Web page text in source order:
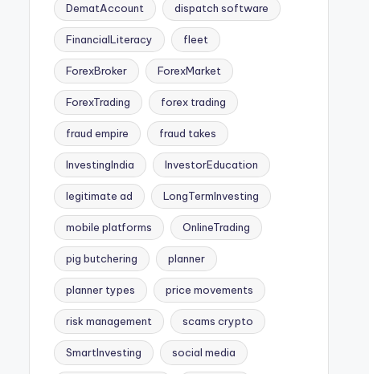
DematAccount dispatch software
FinancialLiteracy fleet
ForexBroker ForexMarket
ForexTrading forex trading
fraud empire fraud takes
InvestingIndia InvestorEducation
legitimate ad LongTermInvesting
mobile platforms OnlineTrading
pig butchering planner
planner types price movements
risk management scams crypto
SmartInvesting social media